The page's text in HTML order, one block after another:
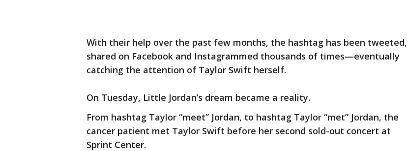
With their help over the past few months, the hashtag has been tweeted,
shared on Facebook and Instagrammed thousands of times—eventually
catching the attention of Taylor Swift herself.
On Tuesday, Little Jordan’s dream became a reality.
From hashtag Taylor “meet” Jordan, to hashtag Taylor “met” Jordan, the
cancer patient met Taylor Swift before her second sold-out concert at
Sprint Center.